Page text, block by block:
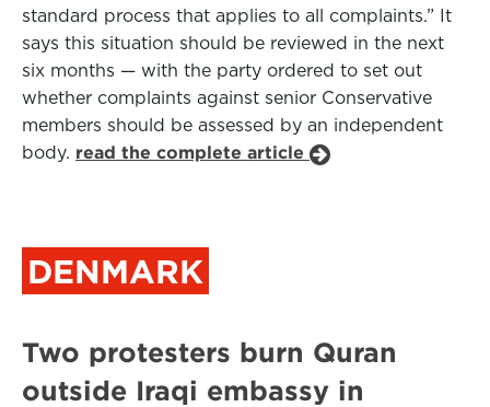
standard process that applies to all complaints.” It
says this situation should be reviewed in the next
six months — with the party ordered to set out
whether complaints against senior Conservative
members should be assessed by an independent
body. read the complete article
DENMARK
Two protesters burn Quran
outside Iraqi embassy in